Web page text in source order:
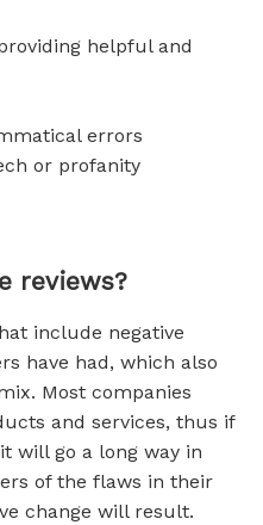
helpful and
errors
or profanity
reviews?
include negative
have had, which also
Most companies
and services, thus if
will go a long way in
of the flaws in their
change will result.